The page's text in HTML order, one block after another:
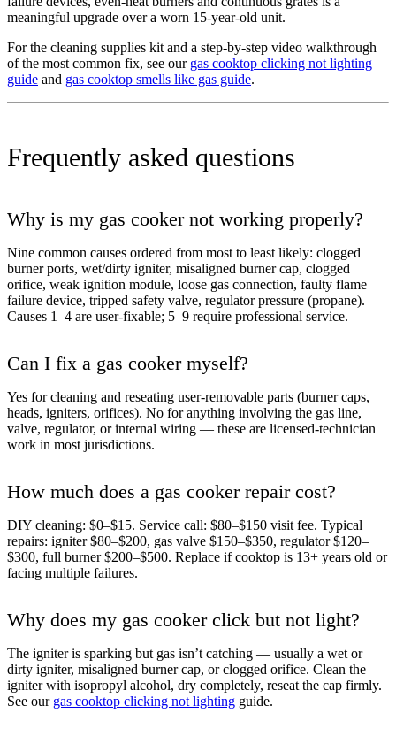
meaningful upgrade over a worn 15-year-old unit.
For the cleaning supplies kit and a step-by-step video walkthrough
of the most common fix, see our gas cooktop clicking not lighting
guide and gas cooktop smells like gas guide.
Frequently asked questions
Why is my gas cooker not working properly?
Nine common causes ordered from most to least likely: clogged
burner ports, wet/dirty igniter, misaligned burner cap, clogged
orifice, weak ignition module, loose gas connection, faulty flame
failure device, tripped safety valve, regulator pressure (propane).
Causes 1–4 are user-fixable; 5–9 require professional service.
Can I fix a gas cooker myself?
Yes for cleaning and reseating user-removable parts (burner caps,
heads, igniters, orifices). No for anything involving the gas line,
valve, regulator, or internal wiring — these are licensed-technician
work in most jurisdictions.
How much does a gas cooker repair cost?
DIY cleaning: $0–$15. Service call: $80–$150 visit fee. Typical
repairs: igniter $80–$200, gas valve $150–$350, regulator $120–
$300, full burner $200–$500. Replace if cooktop is 13+ years old or
facing multiple failures.
Why does my gas cooker click but not light?
The igniter is sparking but gas isn’t catching — usually a wet or
dirty igniter, misaligned burner cap, or clogged orifice. Clean the
igniter with isopropyl alcohol, dry completely, reseat the cap firmly.
See our gas cooktop clicking not lighting guide.